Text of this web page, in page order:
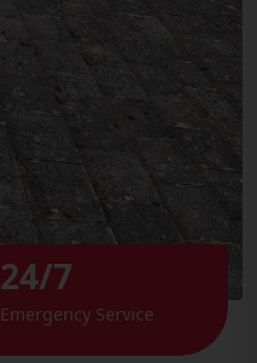
24/7
Emergency Service